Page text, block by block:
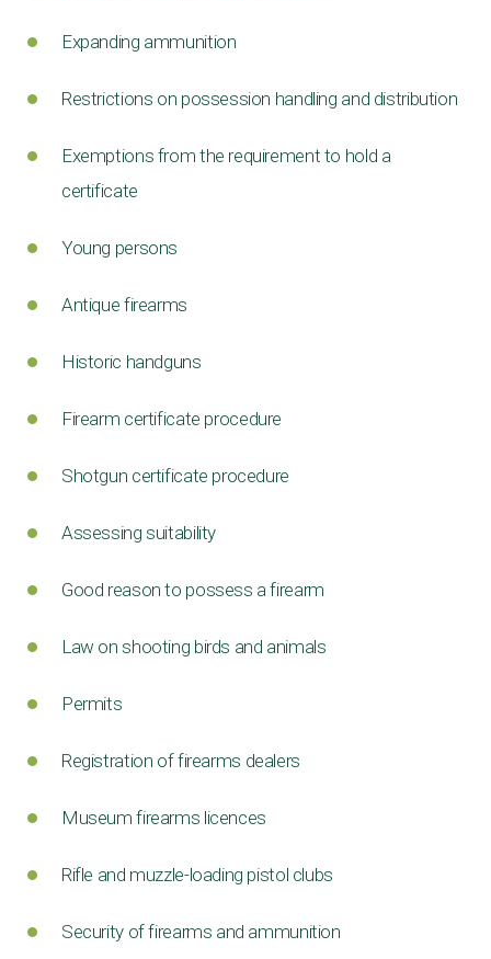
Expanding ammunition
Restrictions on possession handling and distribution
Exemptions from the requirement to hold a
certificate
Young persons
Antique firearms
Historic handguns
Firearm certificate procedure
Shotgun certificate procedure
Assessing suitability
Good reason to possess a firearm
Law on shooting birds and animals
Permits
Registration of firearms dealers
Museum firearms licences
Rifle and muzzle-loading pistol clubs
Security of firearms and ammunition